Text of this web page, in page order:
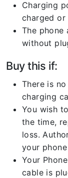
Charging
charged or
The phone
without
Buy this if:
There is
charging
You wish
the time,
loss.
your
Your
cable is